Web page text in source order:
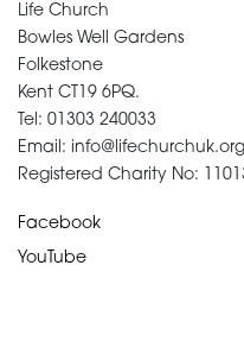
Life Church
Bowles Well Gardens
Folkestone
Kent CT19 6PQ.
Tel: 01303 240033
Email: info@lifechurchuk.org
Registered Charity No:
Facebook
YouTube